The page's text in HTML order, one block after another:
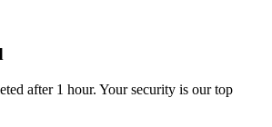
after 1 hour. Your security is our top